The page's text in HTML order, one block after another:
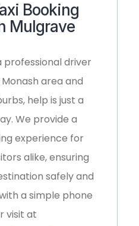
Booking
Mulgrave
professional driver
area and
help is just a
We provide a
experience for
alike, ensuring
safely and
a simple phone
visit at